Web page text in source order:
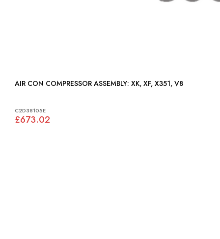
AIR CON COMPRESSOR ASSEMBLY: XK, XF, X351, V8
C2D38105E
£673.02